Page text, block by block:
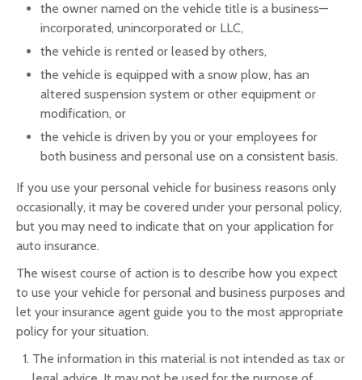
the owner named on the vehicle title is a business—
incorporated, unincorporated or LLC,
the vehicle is rented or leased by others,
the vehicle is equipped with a snow plow, has an
altered suspension system or other equipment or
modification, or
the vehicle is driven by you or your employees for
both business and personal use on a consistent basis.
If you use your personal vehicle for business reasons only
occasionally, it may be covered under your personal policy,
but you may need to indicate that on your application for
auto insurance.
The wisest course of action is to describe how you expect
to use your vehicle for personal and business purposes and
let your insurance agent guide you to the most appropriate
policy for your situation.
The information in this material is not intended as tax or